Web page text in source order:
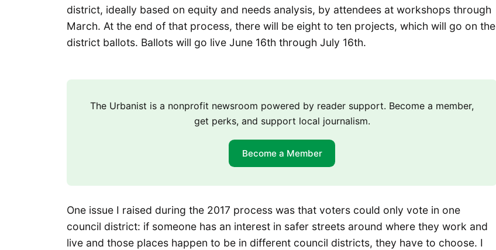
district, ideally based on equity and needs analysis, by attendees at workshops through
March. At the end of that process, there will be eight to ten projects, which will go on the
district ballots. Ballots will go live June 16th through July 16th.
The Urbanist is a nonprofit newsroom powered by reader support. Become a member,
get perks, and support local journalism.
Become a Member
One issue I raised during the 2017 process was that voters could only vote in one
council district: if someone has an interest in safer streets around where they work and
live and those places happen to be in different council districts, they have to choose. I